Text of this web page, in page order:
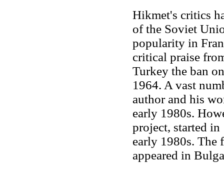
Hikmet's critics
of the Soviet
popularity in
critical praise
Turkey the ban
1964. A vast
author and his
early 1980s.
project, started
early 1980s. The
appeared in